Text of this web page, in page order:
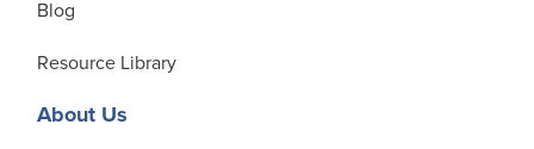
Blog
Resource Library
About Us